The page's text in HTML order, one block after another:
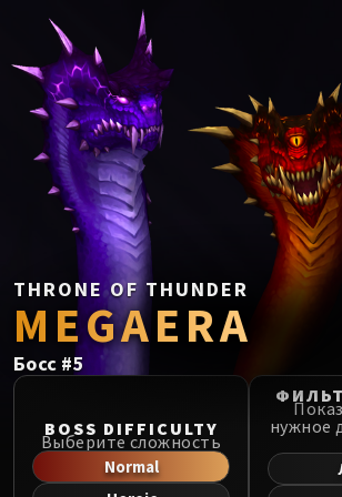
Rotmire
VS / DR / MQD
Imperator Averzian
Vorasius
Vaelgor & Ezzorak
Fallen-King Salhadaar
Lightblinded Vanguard
Crown of the Cosmos
Chimaerus the Undreamt
Midnight Falls
SIEGE OF
Immerseus
Fallen Protectors
THRONE OF THUNDER
MEGAERA
Босс #5
BOSS DIFFICULTY
Выберите сложность
Normal
нужное